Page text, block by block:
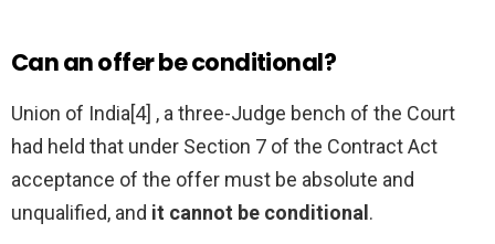
Can an offer be conditional?
Union of India[4] , a three-Judge bench of the Court
had held that under Section 7 of the Contract Act
acceptance of the offer must be absolute and
unqualified, and it cannot be conditional .